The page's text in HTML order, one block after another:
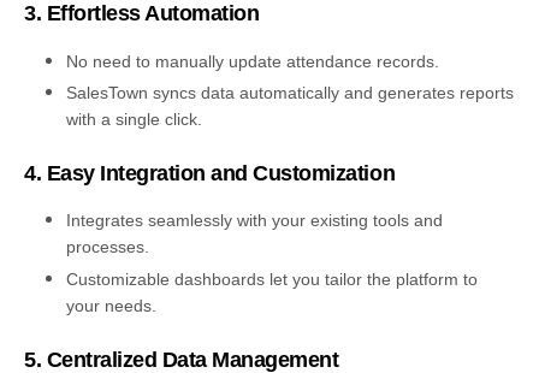
3. Effortless Automation
No need to manually update attendance records.
SalesTown syncs data automatically and generates reports
with a single click.
4. Easy Integration and Customization
Integrates seamlessly with your existing tools and
processes.
Customizable dashboards let you tailor the platform to
your needs.
5. Centralized Data Management